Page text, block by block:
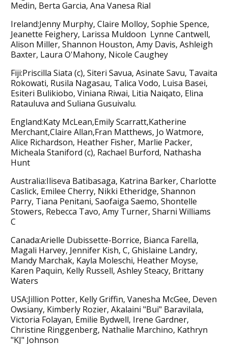
Medin, Berta Garcia, Ana Vanesa Rial
Ireland:Jenny Murphy, Claire Molloy, Sophie Spence,
Jeanette Feighery, Larissa Muldoon Lynne Cantwell,
Alison Miller, Shannon Houston, Amy Davis, Ashleigh
Baxter, Laura O'Mahony, Nicole Caughey
Fiji:Priscilla Siata (c), Siteri Savua, Asinate Savu, Tavaita
Rokowati, Rusila Nagasau, Talica Vodo, Luisa Basei,
Esiteri Bulikiobo, Viniana Riwai, Litia Naiqato, Elina
Ratauluva and Suliana Gusuivalu.
England:Katy McLean,Emily Scarratt,Katherine
Merchant,Claire Allan,Fran Matthews, Jo Watmore,
Alice Richardson, Heather Fisher, Marlie Packer,
Micheala Staniford (c), Rachael Burford, Nathasha
Hunt
Australia:Iliseva Batibasaga, Katrina Barker, Charlotte
Caslick, Emilee Cherry, Nikki Etheridge, Shannon
Parry, Tiana Penitani, Saofaiga Saemo, Shontelle
Stowers, Rebecca Tavo, Amy Turner, Sharni Williams
C
Canada:Arielle Dubissette-Borrice, Bianca Farella,
Magali Harvey, Jennifer Kish, C, Ghislaine Landry,
Mandy Marchak, Kayla Moleschi, Heather Moyse,
Karen Paquin, Kelly Russell, Ashley Steacy, Brittany
Waters
USA:Jillion Potter, Kelly Griffin, Vanesha McGee, Deven
Owsiany, Kimberly Rozier, Akalaini "Bui" Baravilala,
Victoria Folayan, Emilie Bydwell, Irene Gardner,
Christine Ringgenberg, Nathalie Marchino, Kathryn
"KJ" Johnson